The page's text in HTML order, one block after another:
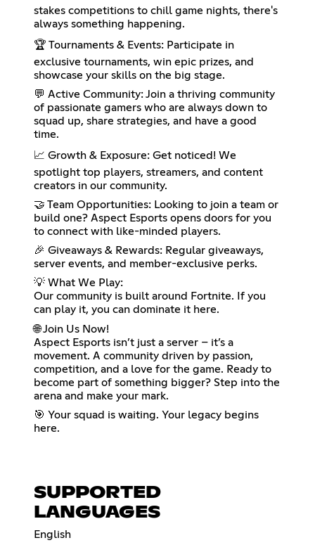
stakes competitions to chill game nights, there's
always something happening.
🏆 Tournaments & Events: Participate in
exclusive tournaments, win epic prizes, and
showcase your skills on the big stage.
💬 Active Community: Join a thriving community
of passionate gamers who are always down to
squad up, share strategies, and have a good
time.
📈 Growth & Exposure: Get noticed! We
spotlight top players, streamers, and content
creators in our community.
🤝 Team Opportunities: Looking to join a team or
build one? Aspect Esports opens doors for you
to connect with like-minded players.
🎉 Giveaways & Rewards: Regular giveaways,
server events, and member-exclusive perks.
💡 What We Play:
Our community is built around Fortnite. If you
can play it, you can dominate it here.
🌐 Join Us Now!
Aspect Esports isn’t just a server – it’s a
movement. A community driven by passion,
competition, and a love for the game. Ready to
become part of something bigger? Step into the
arena and make your mark.
🎯 Your squad is waiting. Your legacy begins
here.
SUPPORTED
LANGUAGES
English